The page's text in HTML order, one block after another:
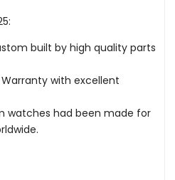
built by high quality parts
with excellent
watches had been made for